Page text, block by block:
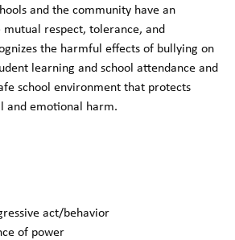
and the community have an
respect, tolerance, and
the harmful effects of bullying on
learning and school attendance and
school environment that protects
and emotional harm.
act/behavior
of power